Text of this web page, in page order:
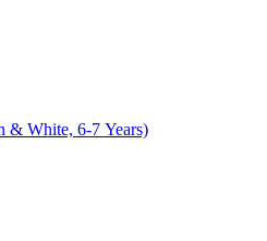
& White, 6-7 Years)